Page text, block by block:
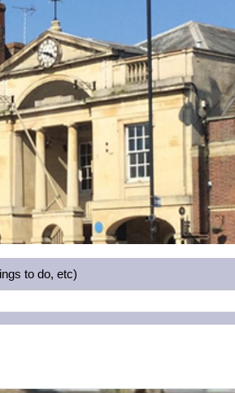
to do, etc)